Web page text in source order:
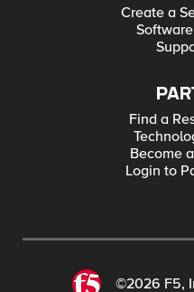
Create a
Find a
Become
Login to
©2026 F5,